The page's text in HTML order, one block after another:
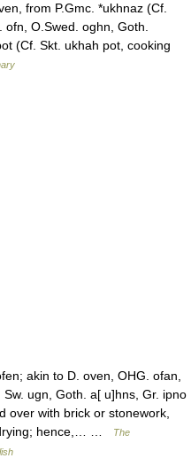
from P.Gmc. *ukhnaz (Cf.
O.Swed. oghn, Goth.
(Cf. Skt. ukhah pot, cooking
akin to D. oven, OHG. ofan,
ugn, Goth. a[ u]hns, Gr. ipno
over with brick or stonework,
hence,… …
The